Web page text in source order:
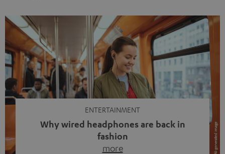
ENTERTAINMENT
Why wired headphones are back in
fashion
more